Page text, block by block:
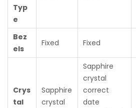
Typ
e
Bez
els
Fixed Fixed
Crys
tal
Sapphire
crystal
Sapphire
crystal
correct
date